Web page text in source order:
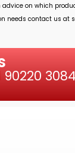
on which
needs contact us at
90220